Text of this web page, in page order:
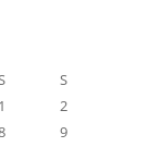
S
1
2
9